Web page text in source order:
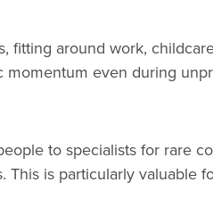
around work,
even during
to specialists for rare
is particularly valuable